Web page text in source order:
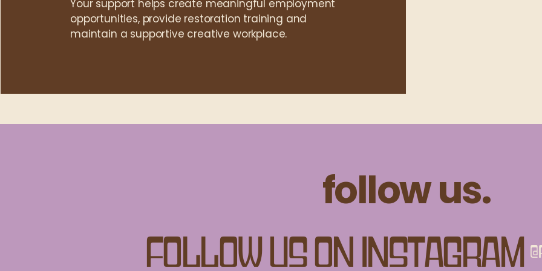
Your support helps create meaningful employment
opportunities, provide restoration training and
maintain a supportive creative workplace.
follow us.
Follow us on Instagram